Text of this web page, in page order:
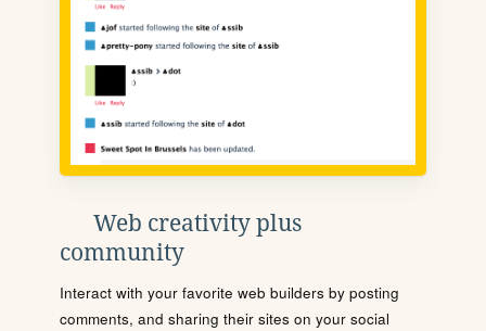
Web creativity plus
community
Interact with your favorite web builders by posting
comments, and sharing their sites on your social